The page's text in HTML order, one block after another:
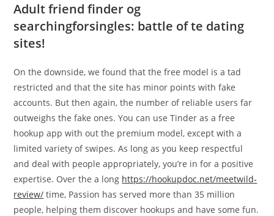
Adult friend finder og
searchingforsingles: battle of te dating
sites!
On the downside, we found that the free model is a tad
restricted and that the site has minor points with fake
accounts. But then again, the number of reliable users far
outweighs the fake ones. You can use Tinder as a free
hookup app with out the premium model, except with a
limited variety of swipes. As long as you keep respectful
and deal with people appropriately, you’re in for a positive
expertise. Over the a long https://hookupdoc.net/meetwild-
review/ time, Passion has served more than 35 million
people, helping them discover hookups and have some fun.